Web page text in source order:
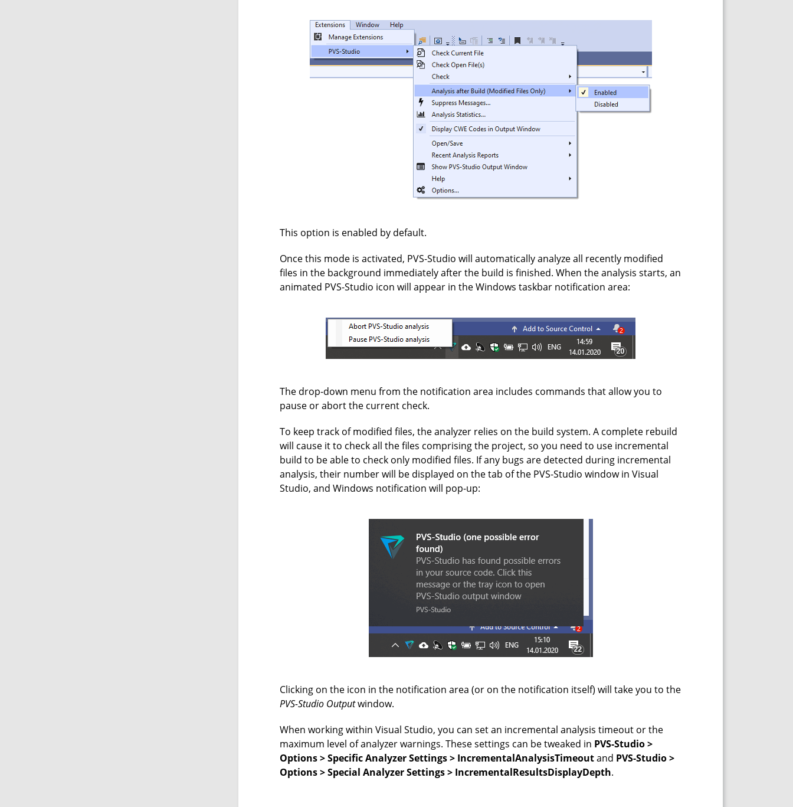
This option is enabled by default.
Once this mode is activated, PVS-Studio will automatically analyze all recently modified
files in the background immediately after the build is finished. When the analysis starts, an
animated PVS-Studio icon will appear in the Windows taskbar notification area:
The drop-down menu from the notification area includes commands that allow you to
pause or abort the current check.
To keep track of modified files, the analyzer relies on the build system. A complete rebuild
will cause it to check all the files comprising the project, so you need to use incremental
build to be able to check only modified files. If any bugs are detected during incremental
analysis, their number will be displayed on the tab of the PVS-Studio window in Visual
Studio, and Windows notification will pop-up:
Clicking on the icon in the notification area (or on the notification itself) will take you to the
PVS-Studio Outputwindow.
When working within Visual Studio, you can set an incremental analysis timeout or the
maximum level of analyzer warnings. These settings can be tweaked in PVS-Studio >
Options > Specific Analyzer Settings > IncrementalAnalysisTimeoutand PVS-Studio >
Options > Special Analyzer Settings > IncrementalResultsDisplayDepth.